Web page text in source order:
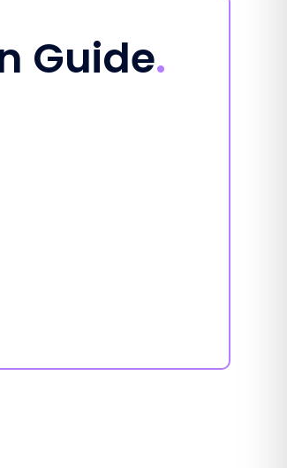
Guide.